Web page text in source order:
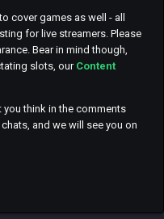
cover games as well - all
for live streamers. Please
Bear in mind though,
slots, our Content
you think in the comments
and we will see you on